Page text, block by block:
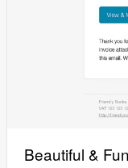
Beautiful &